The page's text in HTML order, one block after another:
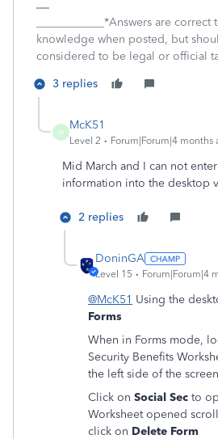
____________*Answers are
knowledge when posted, but
considered to be legal or official
3 replies
M
McK51
Level 2 Forum|Forum|4 months
Mid March and I can not
information into the desktop
2 replies
DoninGA
Level 15 Forum|Forum|4
@McK51 Using the
Forms
When in Forms mode,
Security Benefits
the left side of the
Click on Social Sec to
Worksheet opened
click on Delete Form